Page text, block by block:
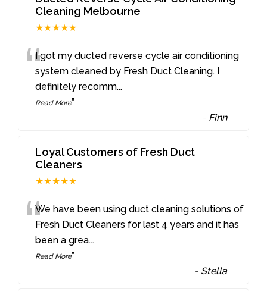
Cleaning Melbourne
★★★★★
“I got my ducted reverse cycle air conditioning
system cleaned by Fresh Duct Cleaning. I
definitely recomm...
Read More”
- Finn
Loyal Customers of Fresh Duct
Cleaners
★★★★★
“We have been using duct cleaning solutions of
Fresh Duct Cleaners for last 4 years and it has
been a grea...
Read More”
- Stella